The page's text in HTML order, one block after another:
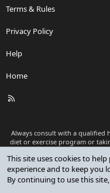
Terms & Rules
Privacy Policy
Help
Home
R
Always consult with a qualified
diet or exercise program or
as medical advice or to
This site uses cookies to
experience and to keep you
By continuing to use this